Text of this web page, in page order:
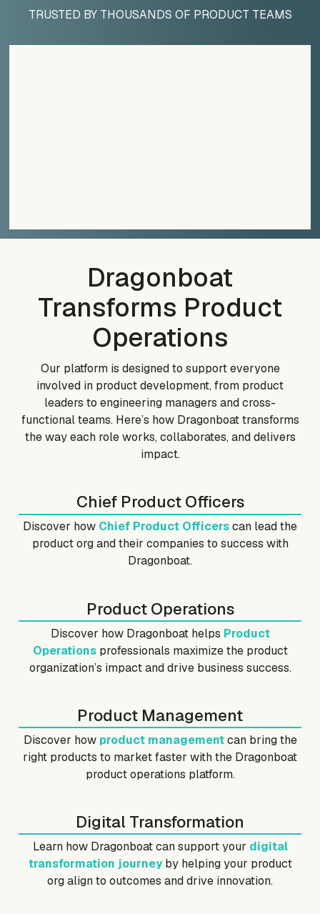
TRUSTED BY THOUSANDS OF PRODUCT TEAMS
Dragonboat
Transforms Product
Operations
Our platform is designed to support everyone
involved in product development, from product
leaders to engineering managers and cross-
functional teams. Here’s how Dragonboat transforms
the way each role works, collaborates, and delivers
impact.
Chief Product Officers
Discover how Chief Product Officerscan lead the
product org and their companies to success with
Dragonboat.
Product Operations
Discover how Dragonboat helps Product
Operationsprofessionals maximize the product
organization’s impact and drive business success.
Product Management
Discover how product managementcan bring the
right products to market faster with the Dragonboat
product operations platform.
Digital Transformation
Learn how Dragonboat can support your digital
transformation journeyby helping your product
org align to outcomes and drive innovation.